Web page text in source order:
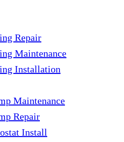
Repair
Maintenance
Installation
Maintenance
Repair
Install